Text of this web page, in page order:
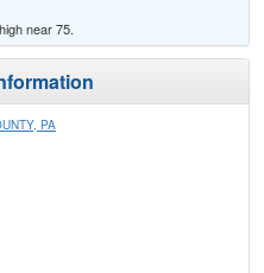
near 75.
PA